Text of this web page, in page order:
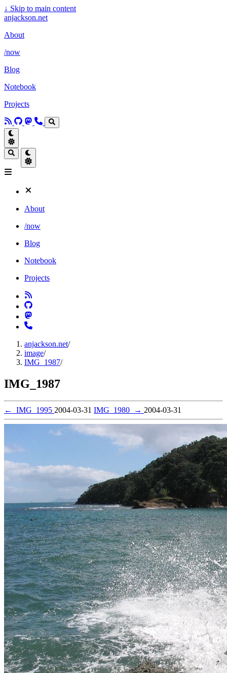
↓ Skip to main content
anjackson.net
About
/now
Blog
Notebook
Projects
About
/now
Blog
Notebook
Projects
anjackson.net/
image/
IMG_1987/
IMG_1987
← IMG_1995 2004-03-31 IMG_1980 → 2004-03-31